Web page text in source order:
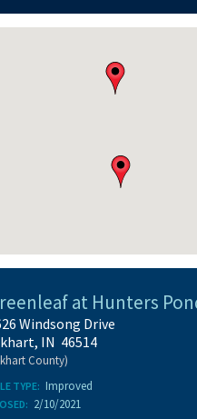
at Hunters
Windsong Drive
IN 46514
County)
TYPE: Improved
2/10/2021